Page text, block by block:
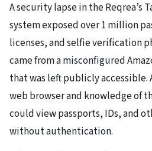
A security lapse in the Reqrea’s
system exposed over 1 million
licenses, and selfie verification
came from a misconfigured
that was left publicly accessible.
web browser and knowledge of
could view passports, IDs, and
without authentication.